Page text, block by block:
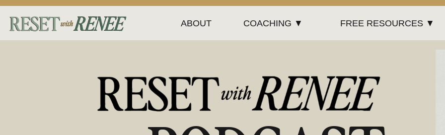
FREE RESOURCES ▼
COACHING ▼
ABOUT